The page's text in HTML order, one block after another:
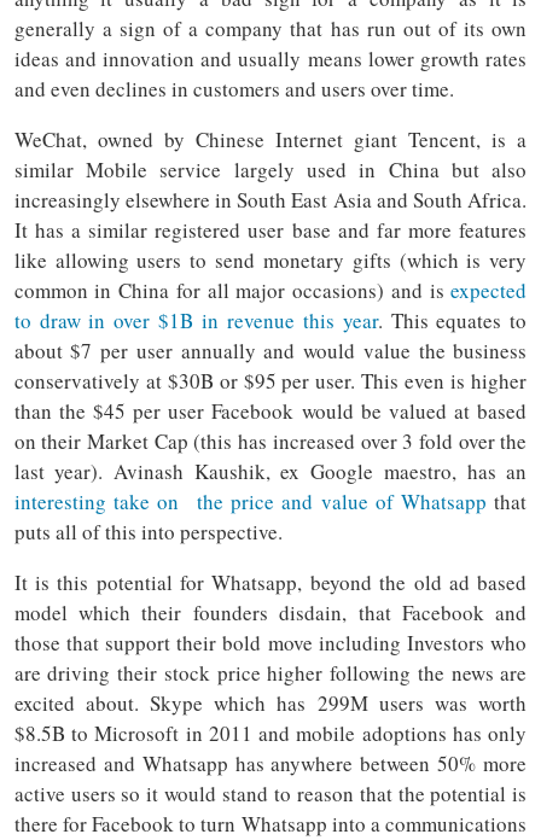
generally a sign of a company that has run out of its own
ideas and innovation and usually means lower growth rates
and even declines in customers and users over time.
WeChat, owned by Chinese Internet giant Tencent, is a
similar Mobile service largely used in China but also
increasingly elsewhere in South East Asia and South Africa.
It has a similar registered user base and far more features
like allowing users to send monetary gifts (which is very
common in China for all major occasions) and isexpected
to draw in over $1B in revenue this year. This equates to
about $7 per user annually and would value the business
conservatively at $30B or $95 per user. This even is higher
than the $45 per user Facebook would be valued at based
on their Market Cap (this has increased over 3 fold over the
last year). Avinash Kaushik, ex Google maestro, has an
interesting take on the price and value of Whatsapp that
puts all of this into perspective.
It is this potential for Whatsapp, beyond the old ad based
model which their founders disdain, that Facebook and
those that support their bold move including Investors who
are driving their stock price higher following the news are
excited about. Skype which has 299M users was worth
$8.5B to Microsoft in 2011 and mobile adoptions has only
increased and Whatsapp has anywhere between 50% more
active users so it would stand to reason that the potential is
there for Facebook to turn Whatsapp into a communications